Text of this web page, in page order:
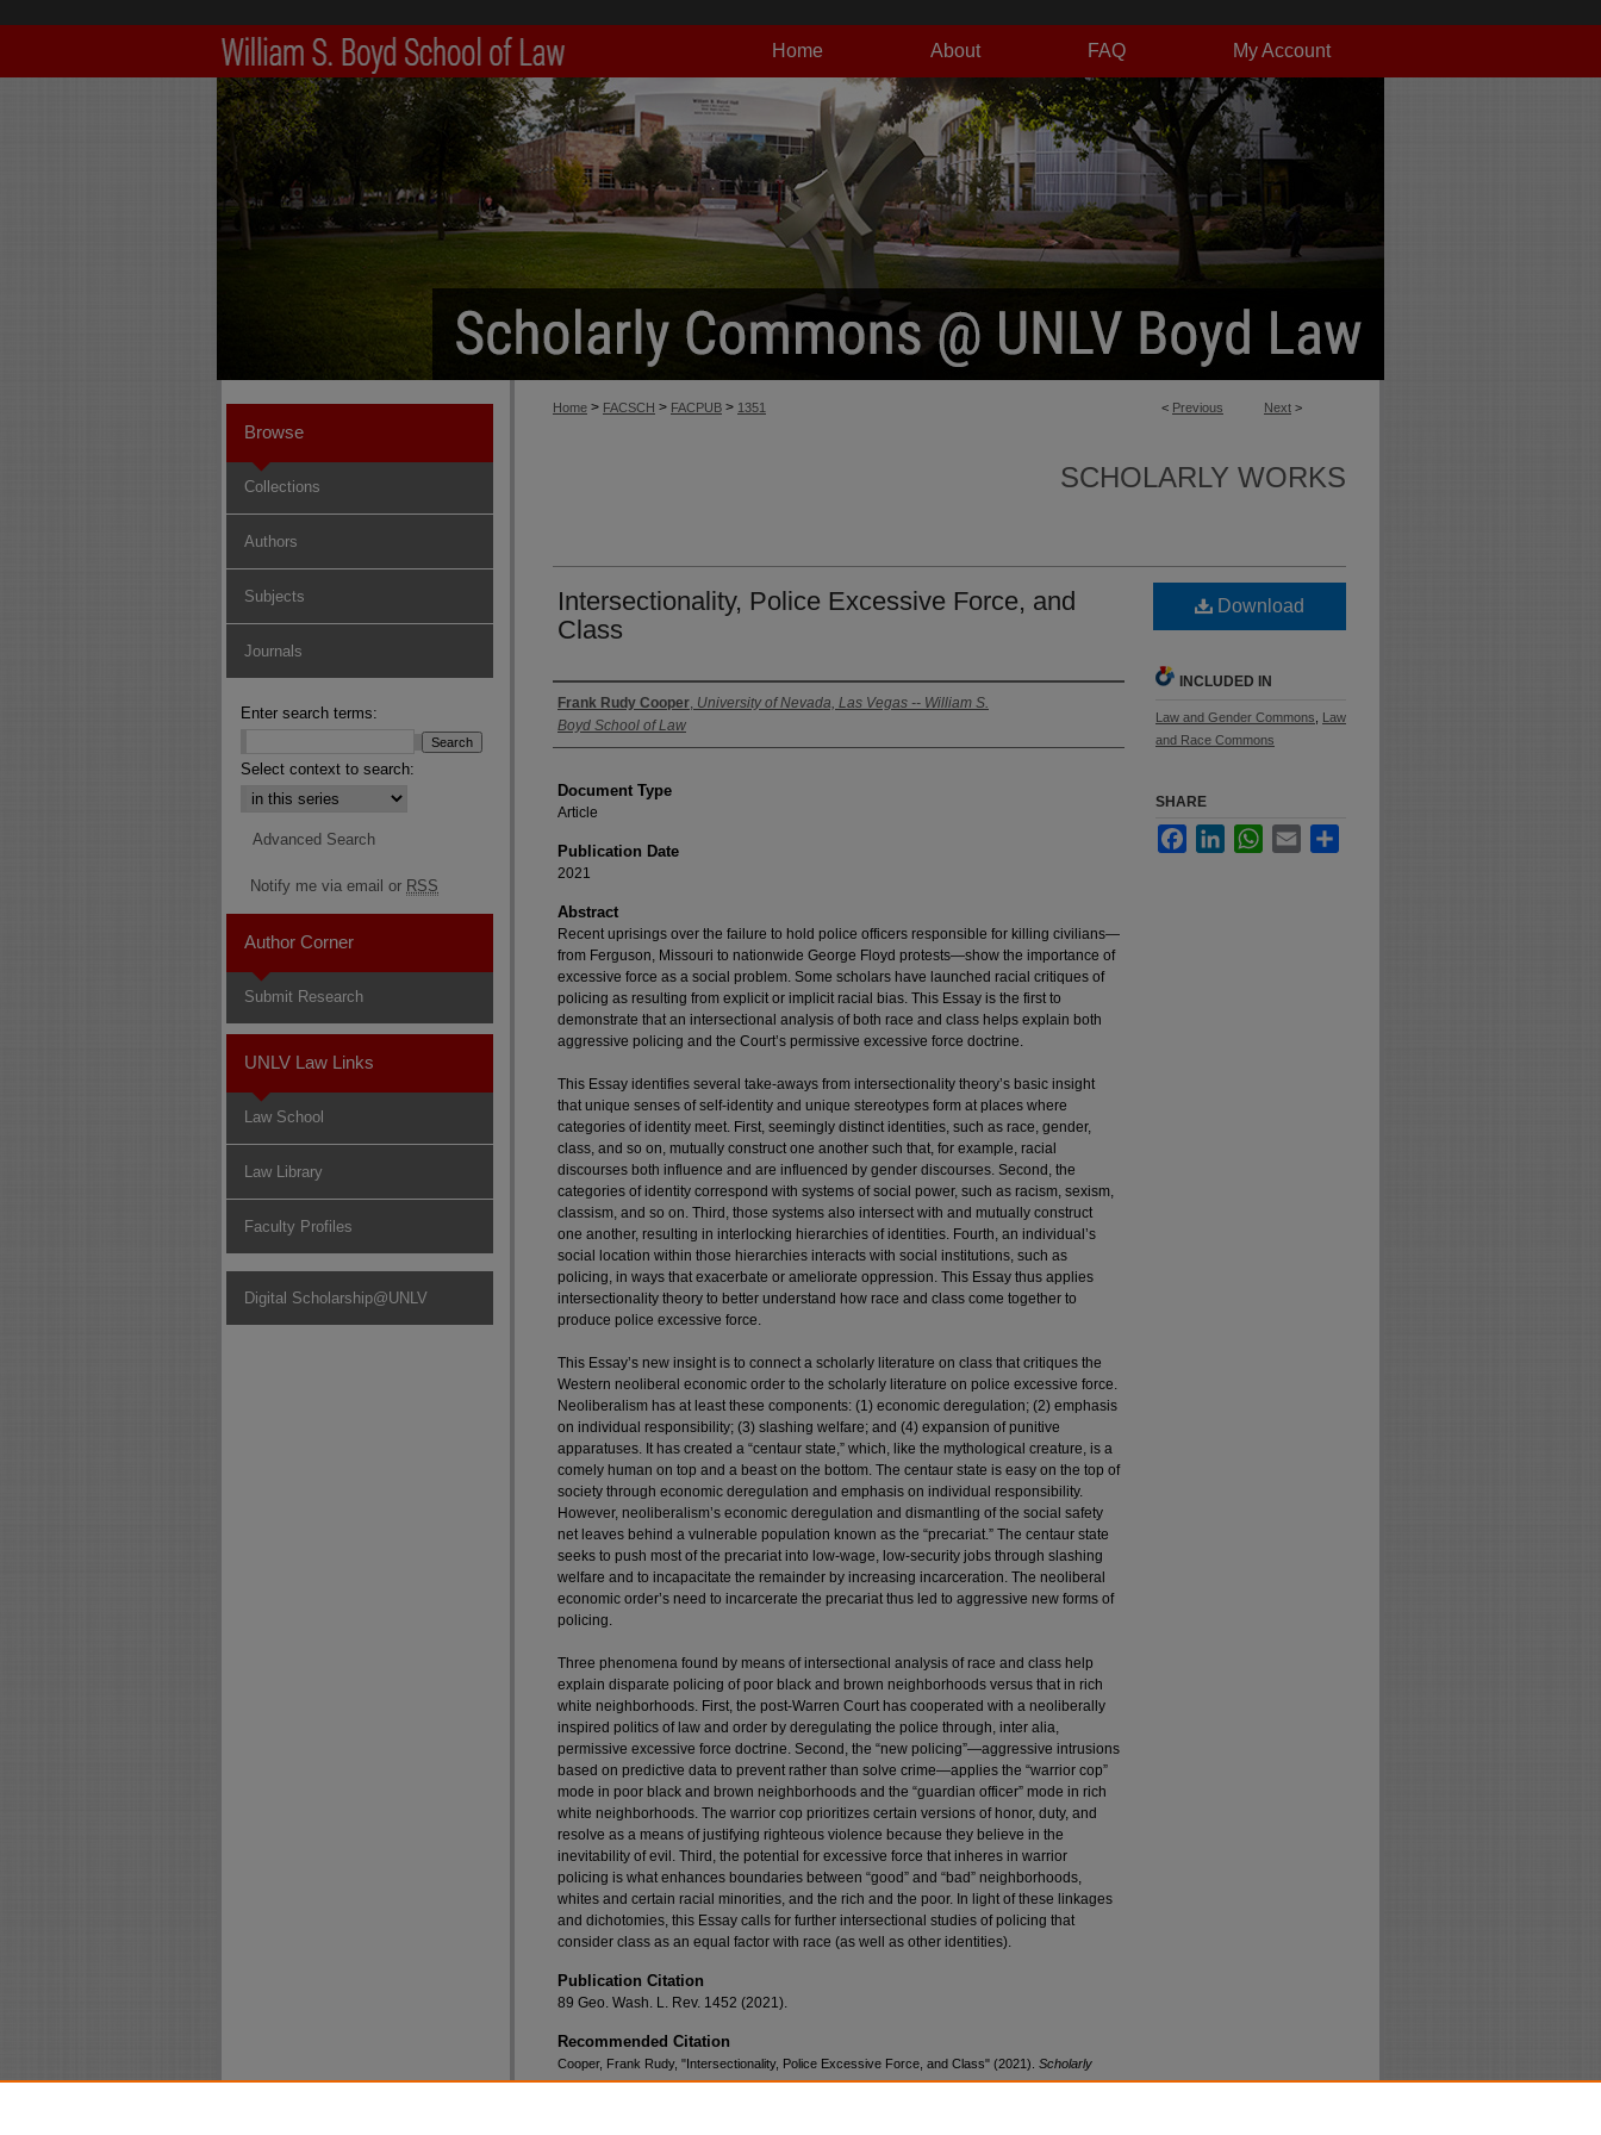
My Account
FAQ
About
Home
< Previous Next >
Home > FACSCH > FACPUB > 1351
SCHOLARLY WORKS
Intersectionality, Police Excessive Force, and
Class
Authors
Frank Rudy Cooper, University of Nevada, Las Vegas -- William S.
Boyd School of Law
Document Type
Article
Publication Date
2021
Abstract
Recent uprisings over the failure to hold police officers responsible for killing civilians—
from Ferguson, Missouri to nationwide George Floyd protests—show the importance of
excessive force as a social problem. Some scholars have launched racial critiques of
policing as resulting from explicit or implicit racial bias. This Essay is the first to
demonstrate that an intersectional analysis of both race and class helps explain both
aggressive policing and the Court’s permissive excessive force doctrine.
This Essay identifies several take-aways from intersectionality theory’s basic insight
that unique senses of self-identity and unique stereotypes form at places where
categories of identity meet. First, seemingly distinct identities, such as race, gender,
class, and so on, mutually construct one another such that, for example, racial
discourses both influence and are influenced by gender discourses. Second, the
categories of identity correspond with systems of social power, such as racism, sexism,
classism, and so on. Third, those systems also intersect with and mutually construct
one another, resulting in interlocking hierarchies of identities. Fourth, an individual’s
social location within those hierarchies interacts with social institutions, such as
policing, in ways that exacerbate or ameliorate oppression. This Essay thus applies
intersectionality theory to better understand how race and class come together to
produce police excessive force.
This Essay’s new insight is to connect a scholarly literature on class that critiques the
Western neoliberal economic order to the scholarly literature on police excessive force.
Neoliberalism has at least these components: (1) economic deregulation; (2) emphasis
on individual responsibility; (3) slashing welfare; and (4) expansion of punitive
apparatuses. It has created a “centaur state,” which, like the mythological creature, is a
comely human on top and a beast on the bottom. The centaur state is easy on the top of
society through economic deregulation and emphasis on individual responsibility.
However, neoliberalism’s economic deregulation and dismantling of the social safety
net leaves behind a vulnerable population known as the “precariat.” The centaur state
seeks to push most of the precariat into low-wage, low-security jobs through slashing
welfare and to incapacitate the remainder by increasing incarceration. The neoliberal
economic order’s need to incarcerate the precariat thus led to aggressive new forms of
policing.
Three phenomena found by means of intersectional analysis of race and class help
explain disparate policing of poor black and brown neighborhoods versus that in rich
white neighborhoods. First, the post-Warren Court has cooperated with a neoliberally
inspired politics of law and order by deregulating the police through, inter alia,
permissive excessive force doctrine. Second, the “new policing”—aggressive intrusions
based on predictive data to prevent rather than solve crime—applies the “warrior cop”
mode in poor black and brown neighborhoods and the “guardian officer” mode in rich
white neighborhoods. The warrior cop prioritizes certain versions of honor, duty, and
resolve as a means of justifying righteous violence because they believe in the
inevitability of evil. Third, the potential for excessive force that inheres in warrior
policing is what enhances boundaries between “good” and “bad” neighborhoods,
whites and certain racial minorities, and the rich and the poor. In light of these linkages
and dichotomies, this Essay calls for further intersectional studies of policing that
consider class as an equal factor with race (as well as other identities).
Publication Citation
89 Geo. Wash. L. Rev. 1452 (2021).
Recommended Citation
Cooper, Frank Rudy, "Intersectionality, Police Excessive Force, and Class" (2021). Scholarly
Works. 1351.
Download
INCLUDED IN
Law and Gender Commons
Law
and Race Commons
SHARE
FacebookLinkedInWhatsApp
Email
Browse
Collections
Authors
Subjects
Journals
Enter search terms:
Select context to search:
Advanced Search
Notify me via email or RSS
Author Corner
Submit Research
UNLV Law Links
Law School
Law Library
Faculty Profiles
Digital Scholarship@UNLV